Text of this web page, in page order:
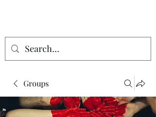
Groups